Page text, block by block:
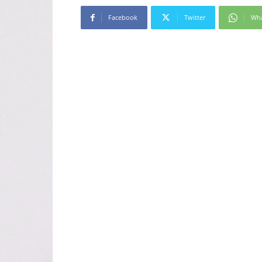
Facebook Twitter